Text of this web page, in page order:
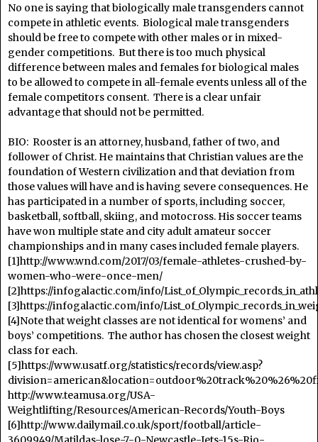
No one is saying that biologically male transgenders cannot
compete in athletic events. Biological male transgenders
should be free to compete with other males or in mixed-
gender competitions. But there is too much physical
difference between males and females for biological males
to be allowed to compete in all-female events unless all of the
female competitors consent. There is a clear unfair
advantage that should not be permitted.
BIO: Rooster is an attorney, husband, father of two, and
follower of Christ. He maintains that Christian values are the
foundation of Western civilization and that deviation from
those values will have and is having severe consequences. He
has participated in a number of sports, including soccer,
basketball, softball, skiing, and motocross. His soccer teams
have won multiple state and city adult amateur soccer
championships and in many cases included female players.
[1]http://www.wnd.com/2017/03/female-athletes-crushed-by-
women-who-were-once-men/
[2]https://infogalactic.com/info/
[3]https://infogalactic.com/info/
[4]Note that weight classes are not identical for womens’ and
boys’ competitions. The author has chosen the closest weight
class for each.
[5]https://www.usatf.org/statistics/records/view.asp?
http://www.teamusa.org/USA-
Weightlifting/Resources/American-Records/Youth-Boys
[6]http://www.dailymail.co.uk/sport/football/article-